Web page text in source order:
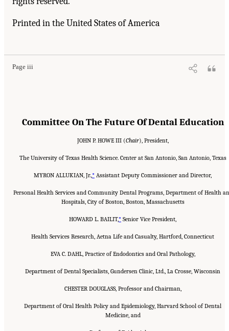
Printed in the United States of America
Page iii
Suggested Citation:"Front Matter." Institute of Medicine. 1995.Dental Education at the
Committee On The Future Of Dental Education
JOHN P. HOWE III (Chair), President,
The University of Texas Health Science. Center at San Antonio, San Antonio, Texas
MYRON ALLUKIAN, Jr., * Assistant Deputy Commissioner and Director,
Personal Health Services and Community Dental Programs, Department of Health
Hospitals, City of Boston, Boston, Massachusetts
HOWARD L. BAILIT,* Senior Vice President,
Health Services Research, Aetna Life and Casualty, Hartford, Connecticut
EVA C. DAHL, Practice of Endodontics and Oral Pathology,
Department of Dental Specialists, Gundersen Clinic, Ltd., La Crosse, Wisconsin
CHESTER DOUGLASS, Professor and Chairman,
Department of Oral Health Policy and Epidemiology, Harvard School of Dental
Medicine, and